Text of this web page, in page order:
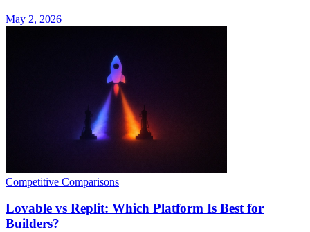
May 2, 2026
Competitive Comparisons
Lovable vs Replit: Which Platform Is Best for
Builders?